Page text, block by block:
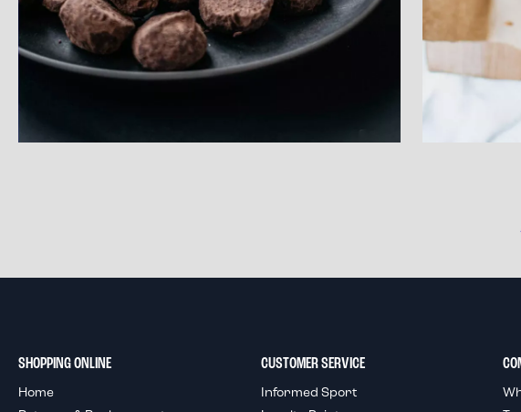
SHOPPING ONLINE
Home
CUSTOMER SERVICE
Informed Sport